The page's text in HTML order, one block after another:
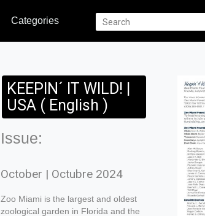
Categories
KEEPIN´ IT WILD! |
USA ( English )
Issue:
October | Octubre 2024
Zoo Miami is the largest and oldest
zoological garden in Florida and the